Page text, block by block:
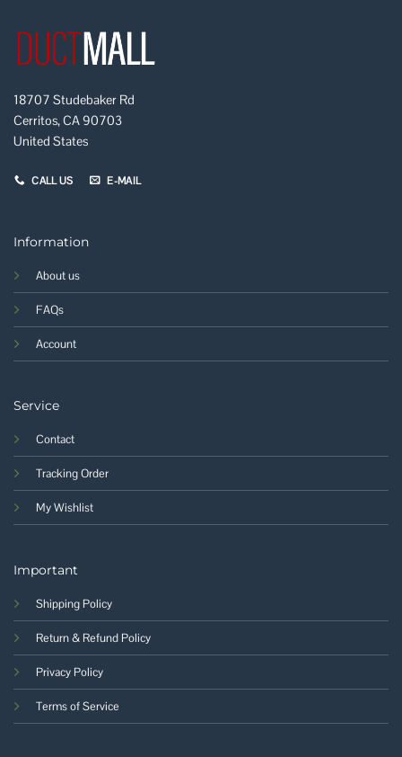
18707 Studebaker Rd
Cerritos, CA 90703
United States
CALL US E-MAIL
Information
About us
FAQs
Account
Service
Contact
Tracking Order
My Wishlist
Important
Shipping Policy
Return & Refund Policy
Privacy Policy
Terms of Service